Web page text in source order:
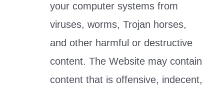
your computer systems from
viruses, worms, Trojan horses,
and other harmful or destructive
content. The Website may contain
content that is offensive, indecent,